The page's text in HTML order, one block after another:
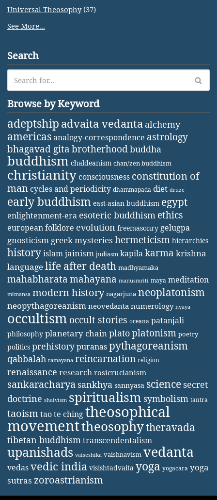
Universal Theosophy(37)
See More...
Search
Browse by Keyword
adeptship advaita vedanta alchemy
americasanalogy-correspondence astrology
bhagavad gita brotherhoodbuddha
buddhism chaldeanism chan/zen buddhism
christianity consciousness constitution of
man cycles and periodicity dhammapada diet druze
early buddhism east-asian buddhism egypt
enlightenment-era esoteric buddhism ethics
european folklore evolution freemasonry gelugpa
gnosticism greek mysteries hermeticism hierarchies
historyislamjainism judiasm kapilakarma krishna
languagelife after death madhyamaka
mahabharatamahayana manusmriti maya meditation
mimansa modern history nagarjuna neoplatonism
neopythagoreanism neovedanta numerology nyaya
occultism occult stories oceana patanjali
philosophy planetary chainplatoplatonism poetry
politics prehistorypuranaspythagoreanism
qabbalah ramayana reincarnation religion
renaissance research rosicrucianism
sankaracharya sankhya sannyasa science secret
doctrine shaivism spiritualism symbolism tantra
taoismtao te chingtheosophical
movementtheosophytheravada
tibetan buddhismtranscendentalism
upanishads vaiseshika vaishnavism vedanta
vedasvedic india visishtadvaita yoga yogacara yoga
sutras zoroastrianism